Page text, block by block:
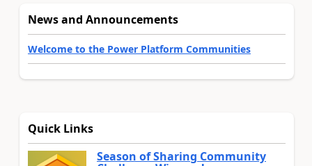
News and Announcements
Welcome to the Power Platform Communities
Quick Links
Season of Sharing Community